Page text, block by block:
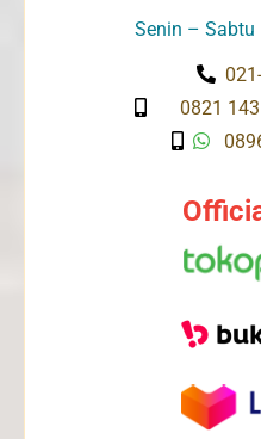
Senin –
0821